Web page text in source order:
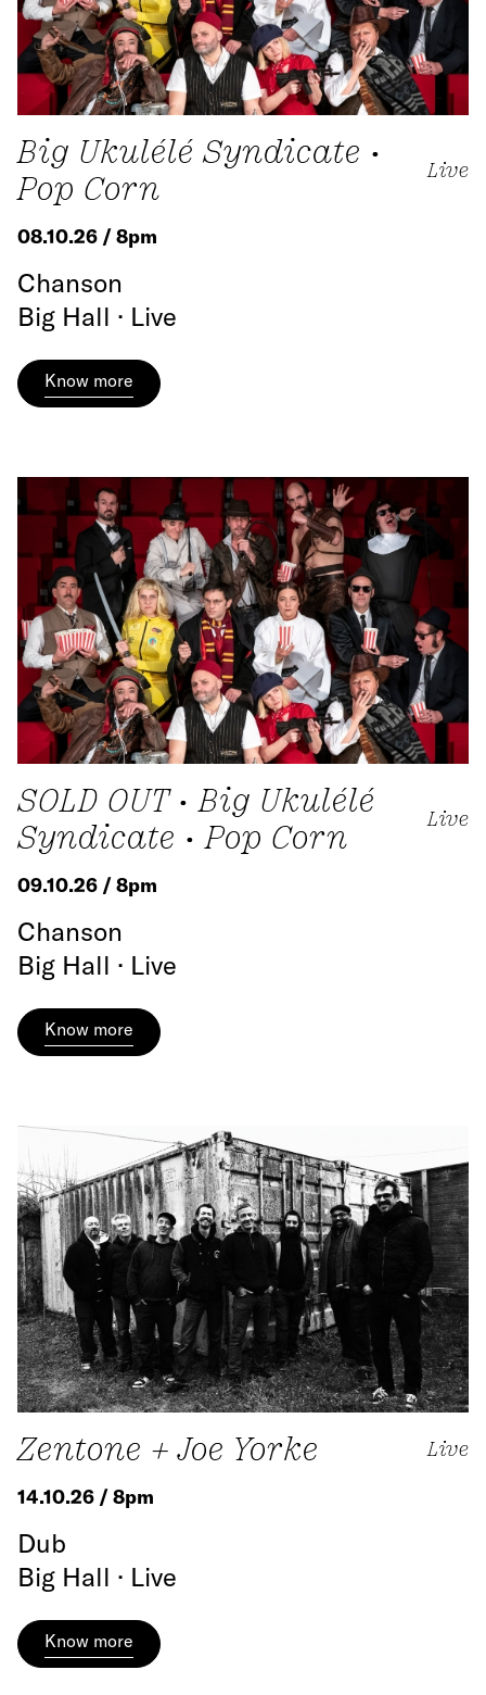
Big Ukulélé Syndicate •
Pop Corn
Live
08.10.26 / 8pm
Chanson
Big Hall · Live
Know more
SOLD OUT • Big Ukulélé
Syndicate • Pop Corn
Live
09.10.26 / 8pm
Chanson
Big Hall · Live
Know more
Zentone + Joe Yorke Live
14.10.26 / 8pm
Dub
Big Hall · Live
Know more